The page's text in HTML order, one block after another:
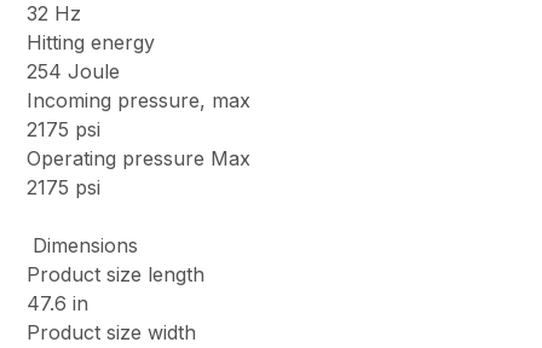
32 Hz
Hitting energy
254 Joule
Incoming pressure, max
2175 psi
Operating pressure Max
2175 psi
Dimensions
Product size length
47.6 in
Product size width